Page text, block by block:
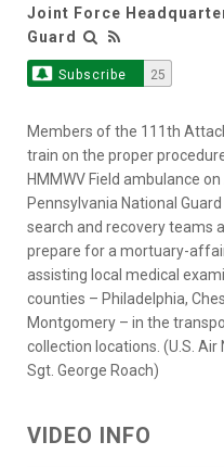
Joint Force
Guard
Subscribe 25
Members of the 111th
train on the proper
HMMWV Field ambulance
Pennsylvania National
search and recovery teams
prepare for a mortuary-
assisting local medical
counties – Philadelphia,
Montgomery – in the
collection locations. (U.S.
Sgt. George Roach)
VIDEO INFO